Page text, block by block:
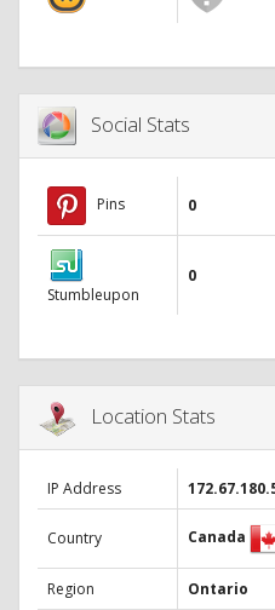
Social Stats
Pins 0
Stumbleupon
0
Location Stats
IP Address
Country Canada
Region
Ontario